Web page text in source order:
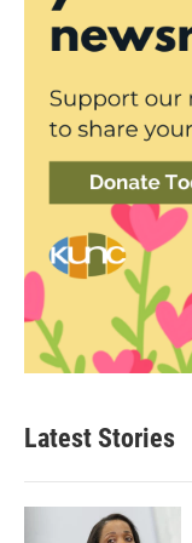
Latest Stories